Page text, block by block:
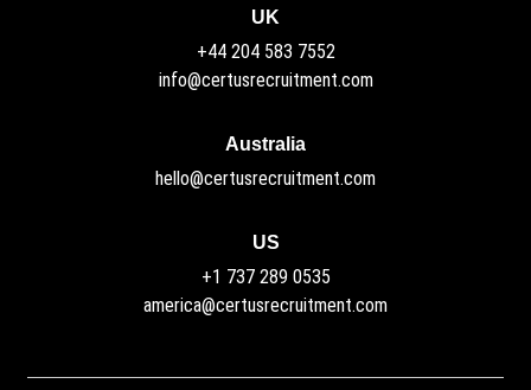
Australia
hello@certusrecruitment.com
UK
+44 204 583 7552
info@certusrecruitment.com
US
+1 737 289 0535
america@certusrecruitment.com